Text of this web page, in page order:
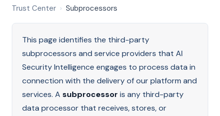
Trust Center › Subprocessors
This page identifies the third-party
subprocessors and service providers that AI
Security Intelligence engages to process data in
connection with the delivery of our platform and
services. A subprocessor is any third-party
data processor that receives, stores, or